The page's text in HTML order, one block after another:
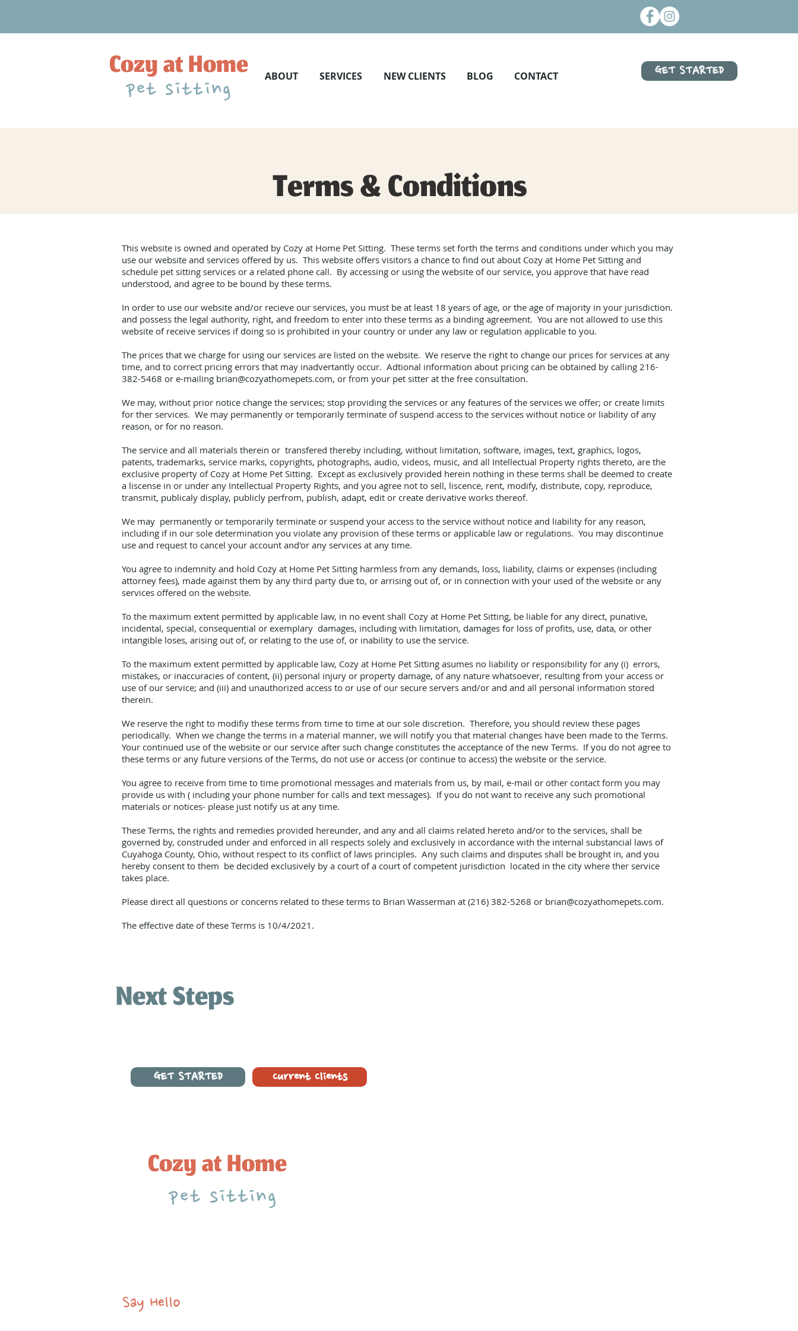
Cozy at Home
pet sitting ABOUT SERVICES NEW CLIENTS BLOG CONTACT GET STARTED
Terms & Conditions
This website is owned and operated by Cozy at Home Pet Sitting. These terms set forth the terms and conditions under which you may
use our website and services offered by us. This website offers visitors a chance to find out about Cozy at Home Pet Sitting and
schedule pet sitting services or a related phone call. By accessing or using the website of our service, you approve that have read
understood, and agree to be bound by these terms.
In order to use our website and/or recieve our services, you must be at least 18 years of age, or the age of majority in your jurisdiction.
and possess the legal authority, right, and freedom to enter into these terms as a binding agreement. You are not allowed to use this
website of receive services if doing so is prohibited in your country or under any law or regulation applicable to you.
The prices that we charge for using our services are listed on the website. We reserve the right to change our prices for services at any
time, and to correct pricing errors that may inadvertantly occur. Adtional information about pricing can be obtained by calling 216-
382-5468 or e-mailing brian@cozyathomepets.com, or from your pet sitter at the free consultation.
We may, without prior notice change the services; stop providing the services or any features of the services we offer; or create limits
for ther services. We may permanently or temporarily terminate of suspend access to the services without notice or liability of any
reason, or for no reason.
The service and all materials therein or transfered thereby including, without limitation, software, images, text, graphics, logos,
patents, trademarks, service marks, copyrights, photographs, audio, videos, music, and all Intellectual Property rights thereto, are the
exclusive property of Cozy at Home Pet Sitting. Except as exclusively provided herein nothing in these terms shall be deemed to create
a liscense in or under any Intellectual Property Rights, and you agree not to sell, liscence, rent, modify, distribute, copy, reproduce,
transmit, publicaly display, publicly perfrom, publish, adapt, edit or create derivative works thereof.
We may permanently or temporarily terminate or suspend your access to the service without notice and liability for any reason,
including if in our sole determination you violate any provision of these terms or applicable law or regulations. You may discontinue
use and request to cancel your account and'or any services at any time.
You agree to indemnity and hold Cozy at Home Pet Sitting harmless from any demands, loss, liability, claims or expenses (including
attorney fees), made against them by any third party due to, or arrising out of, or in connection with your used of the website or any
services offered on the website.
To the maximum extent permitted by applicable law, in no event shall Cozy at Home Pet Sitting, be liable for any direct, punative,
incidental, special, consequential or exemplary damages, including with limitation, damages for loss of profits, use, data, or other
intangible loses, arising out of, or relating to the use of, or inability to use the service.
To the maximum extent permitted by applicable law, Cozy at Home Pet Sitting asumes no liability or responsibility for any (i) errors,
mistakes, or inaccuracies of content, (ii) personal injury or property damage, of any nature whatsoever, resulting from your access or
use of our service; and (iii) and unauthorized access to or use of our secure servers and/or and and all personal information stored
therein.
We reserve the right to modifiy these terms from time to time at our sole discretion. Therefore, you should review these pages
periodically. When we change the terms in a material manner, we will notify you that material changes have been made to the Terms.
Your continued use of the website or our service after such change constitutes the acceptance of the new Terms. If you do not agree to
these terms or any future versions of the Terms, do not use or access (or continue to access) the website or the service.
You agree to receive from time to time promotional messages and materials from us, by mail, e-mail or other contact form you may
provide us with ( including your phone number for calls and text messages). If you do not want to receive any such promotional
materials or notices- please just notify us at any time.
These Terms, the rights and remedies provided hereunder, and any and all claims related hereto and/or to the services, shall be
governed by, construded under and enforced in all respects solely and exclusively in accordance with the internal substancial laws of
Cuyahoga County, Ohio, without respect to its conflict of laws principles. Any such claims and disputes shall be brought in, and you
hereby consent to them be decided exclusively by a court of a court of competent jurisdiction located in the city where ther service
takes place.
Please direct all questions or concerns related to these terms to Brian Wasserman at (216) 382-5268 or brian@cozyathomepets.com.
The effective date of these Terms is 10/4/2021.
Next Steps
GET STARTED Current Clients
pet sitting
Cozy at Home
Say Hello